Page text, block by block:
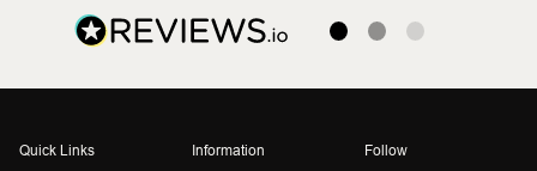
Quick Links Information Follow